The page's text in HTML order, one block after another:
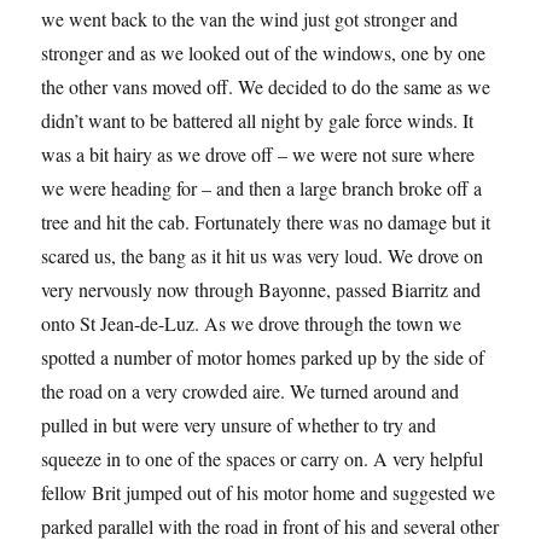
we went back to the van the wind just got stronger and
stronger and as we looked out of the windows, one by one
the other vans moved off. We decided to do the same as we
didn’t want to be battered all night by gale force winds. It
was a bit hairy as we drove off – we were not sure where
we were heading for – and then a large branch broke off a
tree and hit the cab. Fortunately there was no damage but it
scared us, the bang as it hit us was very loud. We drove on
very nervously now through Bayonne, passed Biarritz and
onto St Jean-de-Luz. As we drove through the town we
spotted a number of motor homes parked up by the side of
the road on a very crowded aire. We turned around and
pulled in but were very unsure of whether to try and
squeeze in to one of the spaces or carry on. A very helpful
fellow Brit jumped out of his motor home and suggested we
parked parallel with the road in front of his and several other